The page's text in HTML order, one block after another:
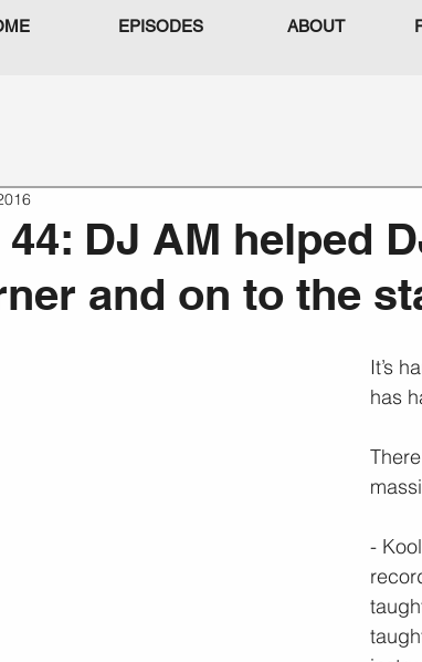
EPISODES ABOUT
44: DJ AM helped
and on to the
It’s
has
-